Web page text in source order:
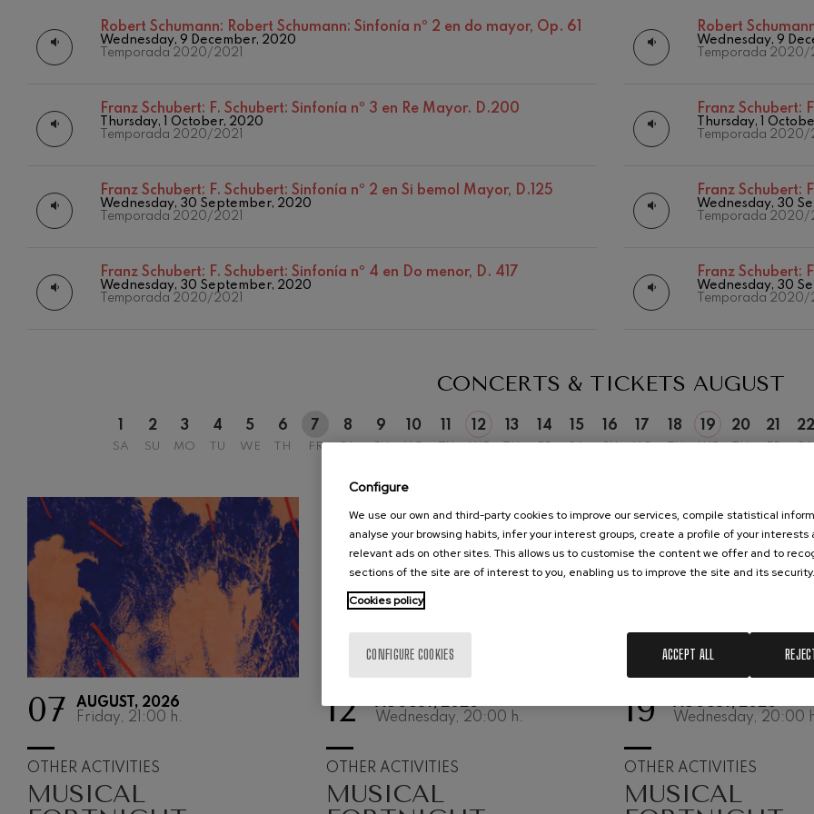
Other activities
Robert Schumann: Robert Schumann: Sinfonía nº 2 en do mayor, Op. 61
Wednesday, 9 December, 2020
Temporada 2020/2021
Robert
Wednesday, 9
Temporada 2020/
Franz Schubert: F. Schubert: Sinfonía nº 3 en Re Mayor. D.200
Thursday, 1 October, 2020
Temporada 2020/2021
Franz Schubert:
Thursday, 1
Temporada 2020/
Franz Schubert: F. Schubert: Sinfonía nº 2 en Si bemol Mayor, D.125
Wednesday, 30 September, 2020
Temporada 2020/2021
Franz Schubert:
Wednesday, 30
Temporada 2020/
Franz Schubert: F. Schubert: Sinfonía nº 4 en Do menor, D. 417
Wednesday, 30 September, 2020
Temporada 2020/2021
Franz Schubert:
Wednesday, 30
Temporada 2020/
CONCERTS & TICKETS AUGUST
SA
2
SU
3
MO
4
TU
5
WE
6
TH
7
FR
8
SA
9
SU
10
MO TU
12
WE
12
13
TH
14
FR
15
SA
16
SU
17
MO
18
TU
19
WE
AUGUST, 2026
WEDNESDAY,
20
TH
21
FR
22
SA
07
AUGUST, 2026
Friday, 21:00 h.
OTHER ACTIVITIES
MUSICAL
12
AUGUST, 2026
Wednesday, 20:00 h.
OTHER ACTIVITIES
MUSICAL
19
AUGUST, 2026
Wednesday, 20:00
OTHER ACTIVITIES
MUSICAL
C. Franck: Symphonic Variations
J. Brahms
Joseph Haydn: Symphony No.83
Popular / Pau Casals
Franz Schubert: Night Song in the Forest
Johannes Brahms: Symphony No.2
Johannes Brahms
Antonin Dvorak: Symphony No.6
Johannes Brahms: Piano Concerto No.1
Johannes Brahms
Ludwig van Beethoven: Symphony No.2
No.5
Max Bruch
Robert Schumann: Violin Concerto
Robert Schumann
Configure
We use our own and third-party cookies to improve our services, compile statistical
analyse your browsing habits, infer your interest groups, create a profile of your interests
relevant ads on other sites. This allows us to customise the content we offer and to
sections of the site are of interest to you, enabling us to improve the site and its security.
Cookies policy
CONFIGURE COOKIES ACCEPT ALL